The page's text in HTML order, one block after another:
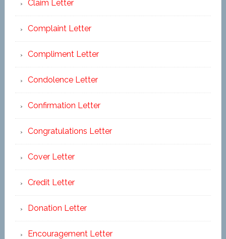
Claim Letter
Complaint Letter
Compliment Letter
Condolence Letter
Confirmation Letter
Congratulations Letter
Cover Letter
Credit Letter
Donation Letter
Encouragement Letter